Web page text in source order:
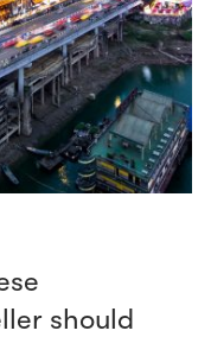
should